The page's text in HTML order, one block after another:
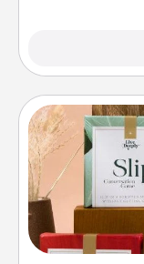
Create new
the best-
good laugh?
Life Stories